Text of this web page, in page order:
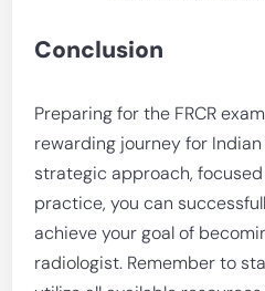
Conclusion
Preparing for the FRCR
rewarding journey for
strategic approach,
practice, you can
achieve your goal of
radiologist. Remember to